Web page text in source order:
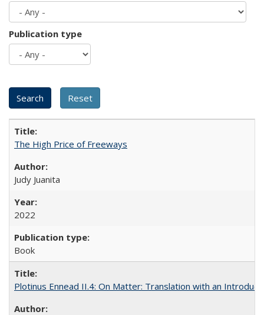
Publication type
The High Price of Freeways
Judy Juanita
2022
Book
Plotinus Ennead II.4: On Matter: Translation with an